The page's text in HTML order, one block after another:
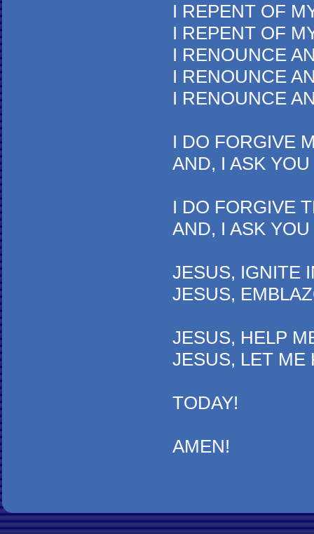
I REPENT OF MY EVIL
I REPENT OF MY
I RENOUNCE AND
I RENOUNCE AND
I RENOUNCE AND
I DO FORGIVE
AND, I ASK YOU TO
I DO FORGIVE THOSE
AND, I ASK YOU TO
JESUS, IGNITE IN MY
JESUS, EMBLAZON
JESUS, HELP ME
JESUS, LET ME KNOW
TODAY!
AMEN!